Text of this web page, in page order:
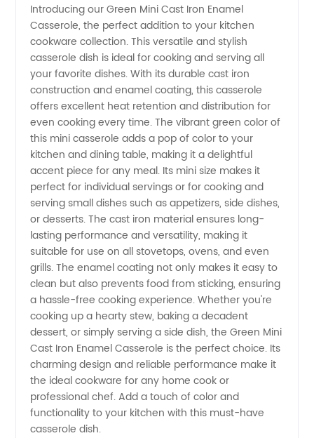
Cast
Iron
Enamel
Casserole
Supplier
in China
Introducing our Green Mini Cast Iron Enamel
Casserole, the perfect addition to your kitchen
cookware collection. This versatile and stylish
casserole dish is ideal for cooking and serving all
your favorite dishes. With its durable cast iron
construction and enamel coating, this casserole
offers excellent heat retention and distribution for
even cooking every time. The vibrant green color of
this mini casserole adds a pop of color to your
kitchen and dining table, making it a delightful
accent piece for any meal. Its mini size makes it
perfect for individual servings or for cooking and
serving small dishes such as appetizers, side dishes,
or desserts. The cast iron material ensures long-
lasting performance and versatility, making it
suitable for use on all stovetops, ovens, and even
grills. The enamel coating not only makes it easy to
clean but also prevents food from sticking, ensuring
a hassle-free cooking experience. Whether you're
cooking up a hearty stew, baking a decadent
dessert, or simply serving a side dish, the Green Mini
Cast Iron Enamel Casserole is the perfect choice. Its
charming design and reliable performance make it
the ideal cookware for any home cook or
professional chef. Add a touch of color and
functionality to your kitchen with this must-have
casserole dish.